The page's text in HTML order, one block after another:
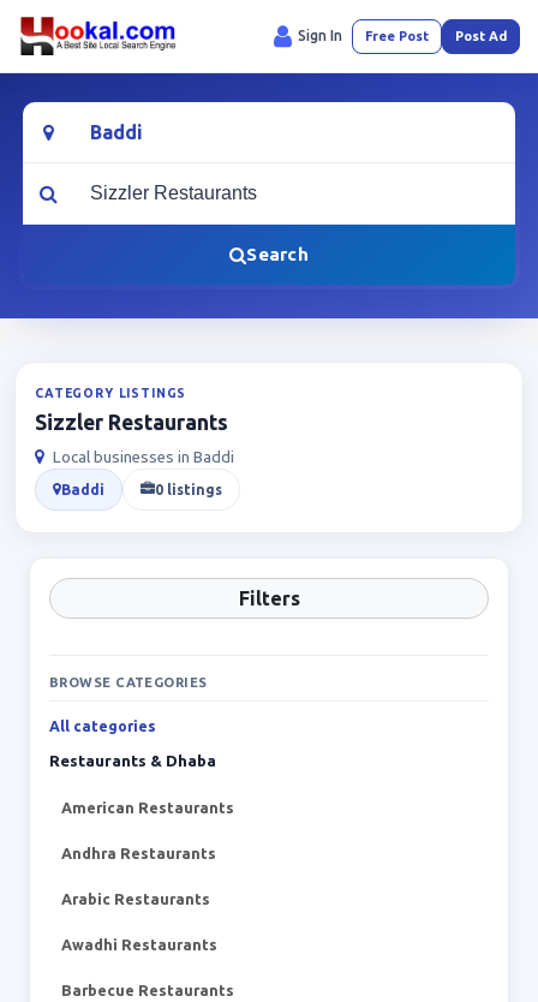
Sign In Free Post Post Ad
Location
What are you looking for?
Search
CATEGORY LISTINGS
Sizzler Restaurants
Local businesses in Baddi
Baddi 0 listings
Filters
BROWSE CATEGORIES
All categories
Restaurants & Dhaba
American Restaurants
Andhra Restaurants
Arabic Restaurants
Awadhi Restaurants
Barbecue Restaurants